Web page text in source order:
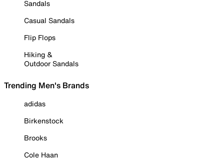
Sandals
Casual Sandals
Flip Flops
Hiking &
Outdoor Sandals
Trending Men's Brands
adidas
Birkenstock
Brooks
Cole Haan